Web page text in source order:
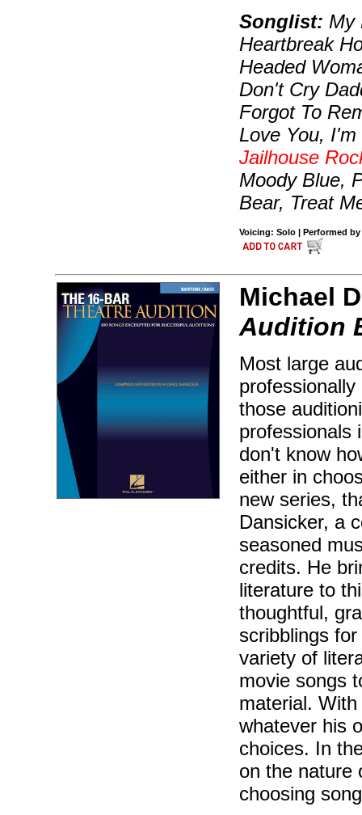
Songlist: My
Heartbreak
Headed
Don't Cry
Forgot To
Love You,
Jailhouse
Moody Blue,
Bear, Treat
Voicing: Solo | Performed by
Michael
Audition
Most large
those
professionals
don't know
either in
new series,
Dansicker, a
seasoned
credits. He
literature to
thoughtful,
scribblings
variety of
movie songs
material.
whatever his
choices. In
on the nature
choosing